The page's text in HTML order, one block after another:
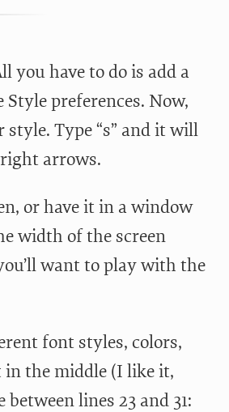
you have to do is add a
preferences. Now,
Type “s” and it will
arrows.
or have it in a window
width of the screen
want to play with the
font styles, colors,
the middle (I like it,
lines 23 and 31: